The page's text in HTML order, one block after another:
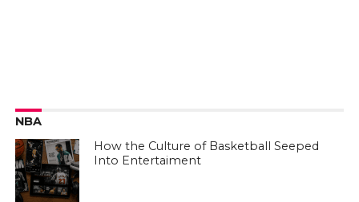
NBA
How the Culture of Basketball Seeped
Into Entertaiment